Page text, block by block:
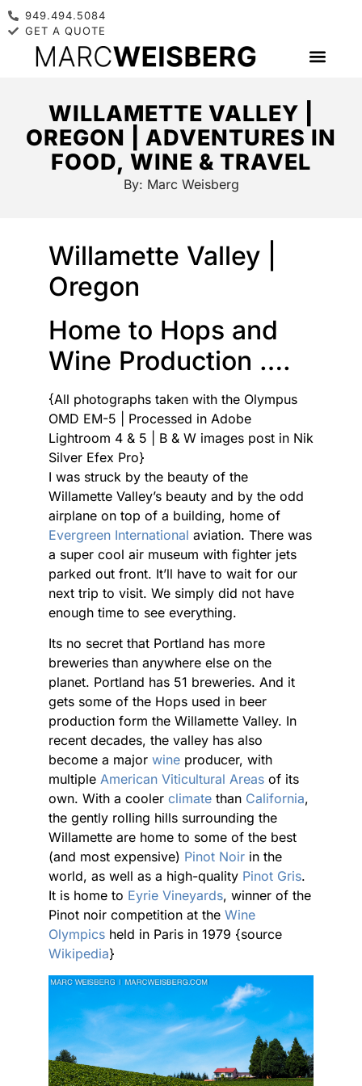
949.494.5084
GET A QUOTE
WILLAMETTE VALLEY |
OREGON | ADVENTURES IN
FOOD, WINE & TRAVEL
By: Marc Weisberg
Willamette Valley |
Oregon
Home to Hops and
Wine Production ….
{All photographs taken with the Olympus
OMD EM-5 | Processed in Adobe
Lightroom 4 & 5 | B & W images post in Nik
Silver Efex Pro}
I was struck by the beauty of the
Willamette Valley’s beauty and by the odd
airplane on top of a building, home of
Evergreen International aviation. There was
a super cool air museum with fighter jets
parked out front. It’ll have to wait for our
next trip to visit. We simply did not have
enough time to see everything.
Its no secret that Portland has more
breweries than anywhere else on the
planet. Portland has 51 breweries. And it
gets some of the Hops used in beer
production form the Willamette Valley. In
recent decades, the valley has also
become a major wine producer, with
multiple American Viticultural Areas of its
own. With a cooler climate than California,
the gently rolling hills surrounding the
Willamette are home to some of the best
(and most expensive) Pinot Noir in the
world, as well as a high-quality Pinot Gris.
It is home to Eyrie Vineyards, winner of the
Pinot noir competition at the Wine
Olympics held in Paris in 1979 {source
Wikipedia}